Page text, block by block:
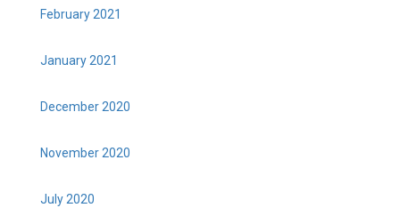
February 2021
January 2021
December 2020
November 2020
July 2020